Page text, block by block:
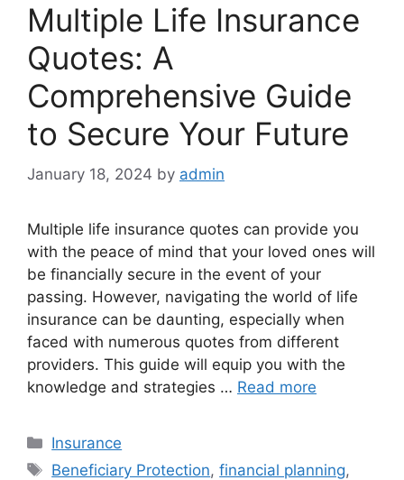
Multiple Life Insurance
Quotes: A
Comprehensive Guide
to Secure Your Future
January 18, 2024 by admin
Multiple life insurance quotes can provide you
with the peace of mind that your loved ones will
be financially secure in the event of your
passing. However, navigating the world of life
insurance can be daunting, especially when
faced with numerous quotes from different
providers. This guide will equip you with the
knowledge and strategies … Read more
Categories
Insurance
Tags
Beneficiary Protection,financial planning,